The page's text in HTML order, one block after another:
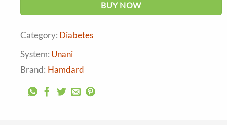
BUY NOW
Category: Diabetes
System: Unani
Brand: Hamdard